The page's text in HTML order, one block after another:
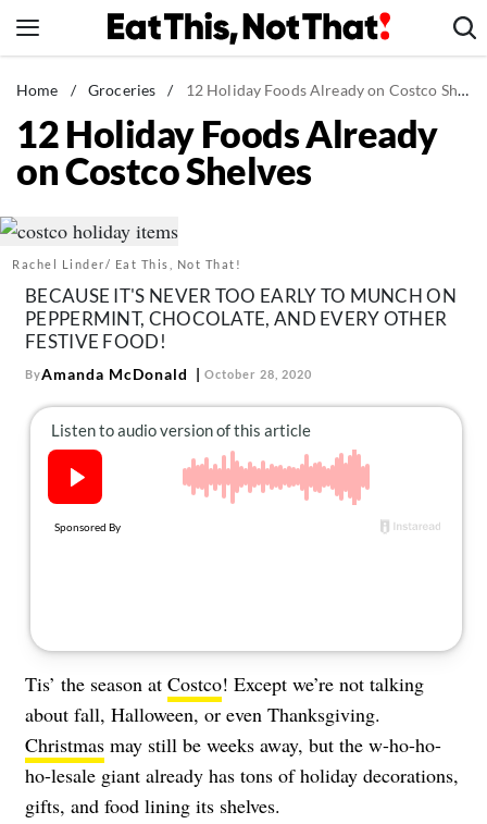
to
News
Healthy Eating
Groceries
Restaurants
Drinks
Mind + Body
The Books
The Newsletter
About Us
Contact
us:
Home / Groceries / 12 Holiday Foods Already on Costco Shelves
12 Holiday Foods Already
on Costco Shelves
Rachel Linder/ Eat This, Not That!
BECAUSE IT'S NEVER TOO EARLY TO MUNCH ON
PEPPERMINT, CHOCOLATE, AND EVERY OTHER
FESTIVE FOOD!
ByAmanda McDonald October 28, 2020
Tis’ the season at Costco! Except we’re not talking
about fall, Halloween, or even Thanksgiving.
Christmas may still be weeks away, but the w-ho-ho-
ho-lesale giant already has tons of holiday decorations,
gifts, and food lining its shelves.